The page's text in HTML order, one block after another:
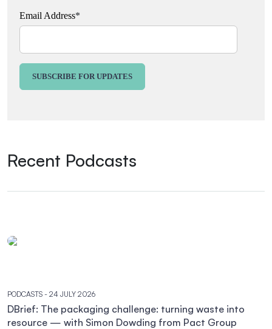
Recent Podcasts
PODCASTS - 24 JULY 2026
DBrief: The packaging challenge: turning waste into
resource — with Simon Dowding from Pact Group